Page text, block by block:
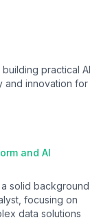
practical AI
and innovation for
and AI
a solid background
focusing on
data solutions